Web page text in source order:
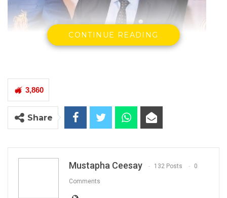
Bai Lamin Jobe
increment of transport fare nation-wide,
April 2022, according to a
statement by the Ministry of Transport, Works
CONTINUE READING
3,860
Share
Mustapha Ceesay 132 Posts 0
Comments